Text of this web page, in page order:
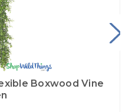
Boxwood Vine